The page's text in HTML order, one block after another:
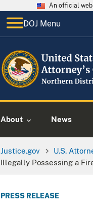
An official
DOJ Menu
About News
Justice.gov U.S.
Illegally Possessing a
PRESS RELEASE